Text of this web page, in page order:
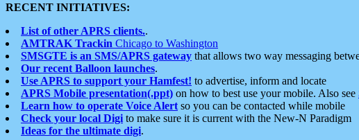
RECENT INITIATIVES:
List of other APRS clients..
AMTRAK Trackin Chicago to Washington
SMSGTE is an SMS/APRS gateway that allows two way messaging
Our recent Balloon launches.
Use APRS to support your Hamfest! to advertise, inform and locate
APRS Mobile presentation(.ppt) on how to best use your mobile. Also see
Learn how to operate Voice Alert so you can be contacted while mobile
Check your local Digi to make sure it is current with the New-N Paradigm
Ideas for the ultimate digi.